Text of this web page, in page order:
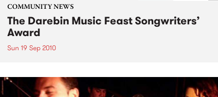
COMMUNITY NEWS
The Darebin Music Feast Songwriters’
Award
Sun 19 Sep 2010